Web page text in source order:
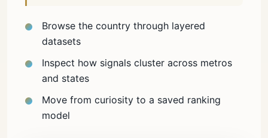
Browse the country through layered
datasets
Inspect how signals cluster across metros
and states
Move from curiosity to a saved ranking
model